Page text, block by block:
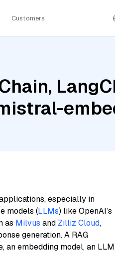
Customers
especially in
models (LLMs) like OpenAI’s
as Milvus and Zilliz Cloud,
generation. A RAG
embedding model, an